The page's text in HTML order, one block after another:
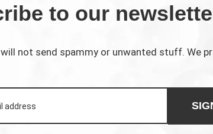
to our
not send spammy or unwanted stuff. We